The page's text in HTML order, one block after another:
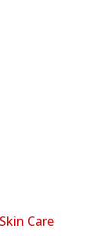
Care